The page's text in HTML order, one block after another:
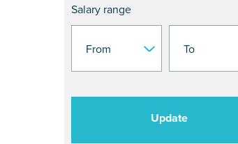
Salary range
Update